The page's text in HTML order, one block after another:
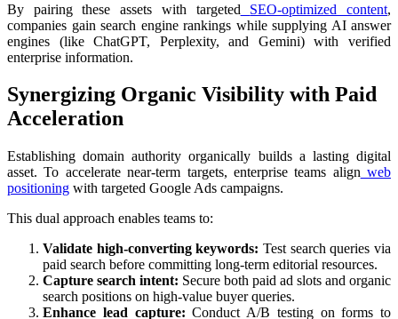
By pairing these assets with targeted
SEO-optimized content,
companies gain search engine rankings while supplying AI answer
engines (like ChatGPT, Perplexity, and Gemini) with verified
enterprise information.
Synergizing Organic Visibility with Paid
Acceleration
Establishing domain authority organically builds a lasting digital
asset. To accelerate near-term targets, enterprise teams align web
positioning with targeted Google Ads campaigns.
This dual approach enables teams to:
Validate high-converting keywords: Test search queries via
paid search before committing long-term editorial resources.
Capture search intent: Secure both paid ad slots and organic
search positions on high-value buyer queries.
Enhance lead capture: Conduct A/B testing on forms to